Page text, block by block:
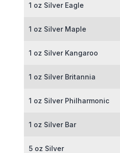
1 oz Silver Eagle
1 oz Silver Maple
1 oz Silver Kangaroo
1 oz Silver Britannia
1 oz Silver Philharmonic
1 oz Silver Bar
5 oz Silver